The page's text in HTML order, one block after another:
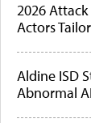
2026
Actors
Aldine ISD
Abnormal AI